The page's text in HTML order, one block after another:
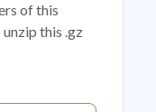
of this
this .gz